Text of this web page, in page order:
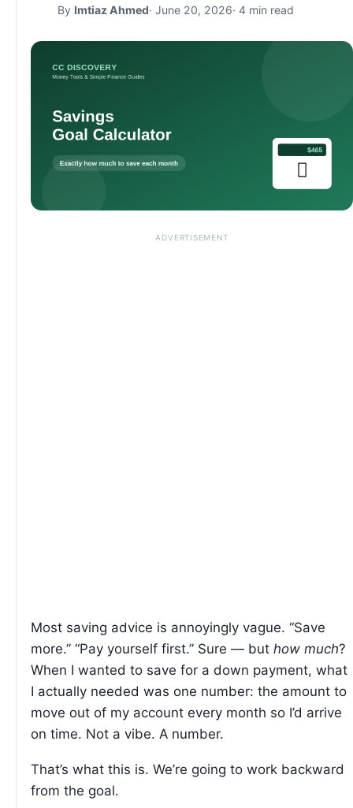
By Imtiaz Ahmed· June 20, 2026· 4 min read
ADVERTISEMENT
Most saving advice is annoyingly vague. “Save
more.” “Pay yourself first.” Sure — but how much?
When I wanted to save for a down payment, what
I actually needed was one number: the amount to
move out of my account every month so I’d arrive
on time. Not a vibe. A number.
That’s what this is. We’re going to work backward
from the goal.